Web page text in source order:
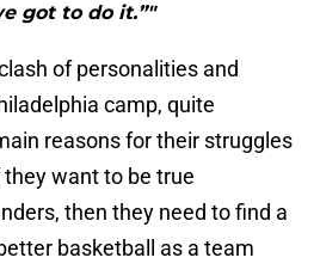
got to do it.”"
of personalities and
camp, quite
reasons for their struggles
want to be true
then they need to find a
basketball as a team